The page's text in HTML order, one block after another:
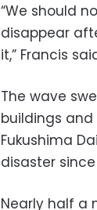
“We should
disappear
it,” Francis
The wave
buildings
Fukushima
disaster
Nearly half a